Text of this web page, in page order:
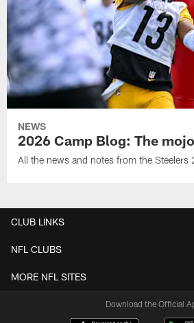
NEWS
2026 Camp Blog: The
All the news and notes from the
CLUB LINKS
NFL CLUBS
MORE NFL SITES
Download the Official